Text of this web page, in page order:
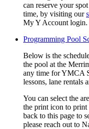
can reserve your
time, by visiting our
My Y Account login.
Programming Pool
Below is the
the pool at the
any time for YMCA
lessons, lane rentals
You can select the
the print icon to
back to this page to
please reach out to